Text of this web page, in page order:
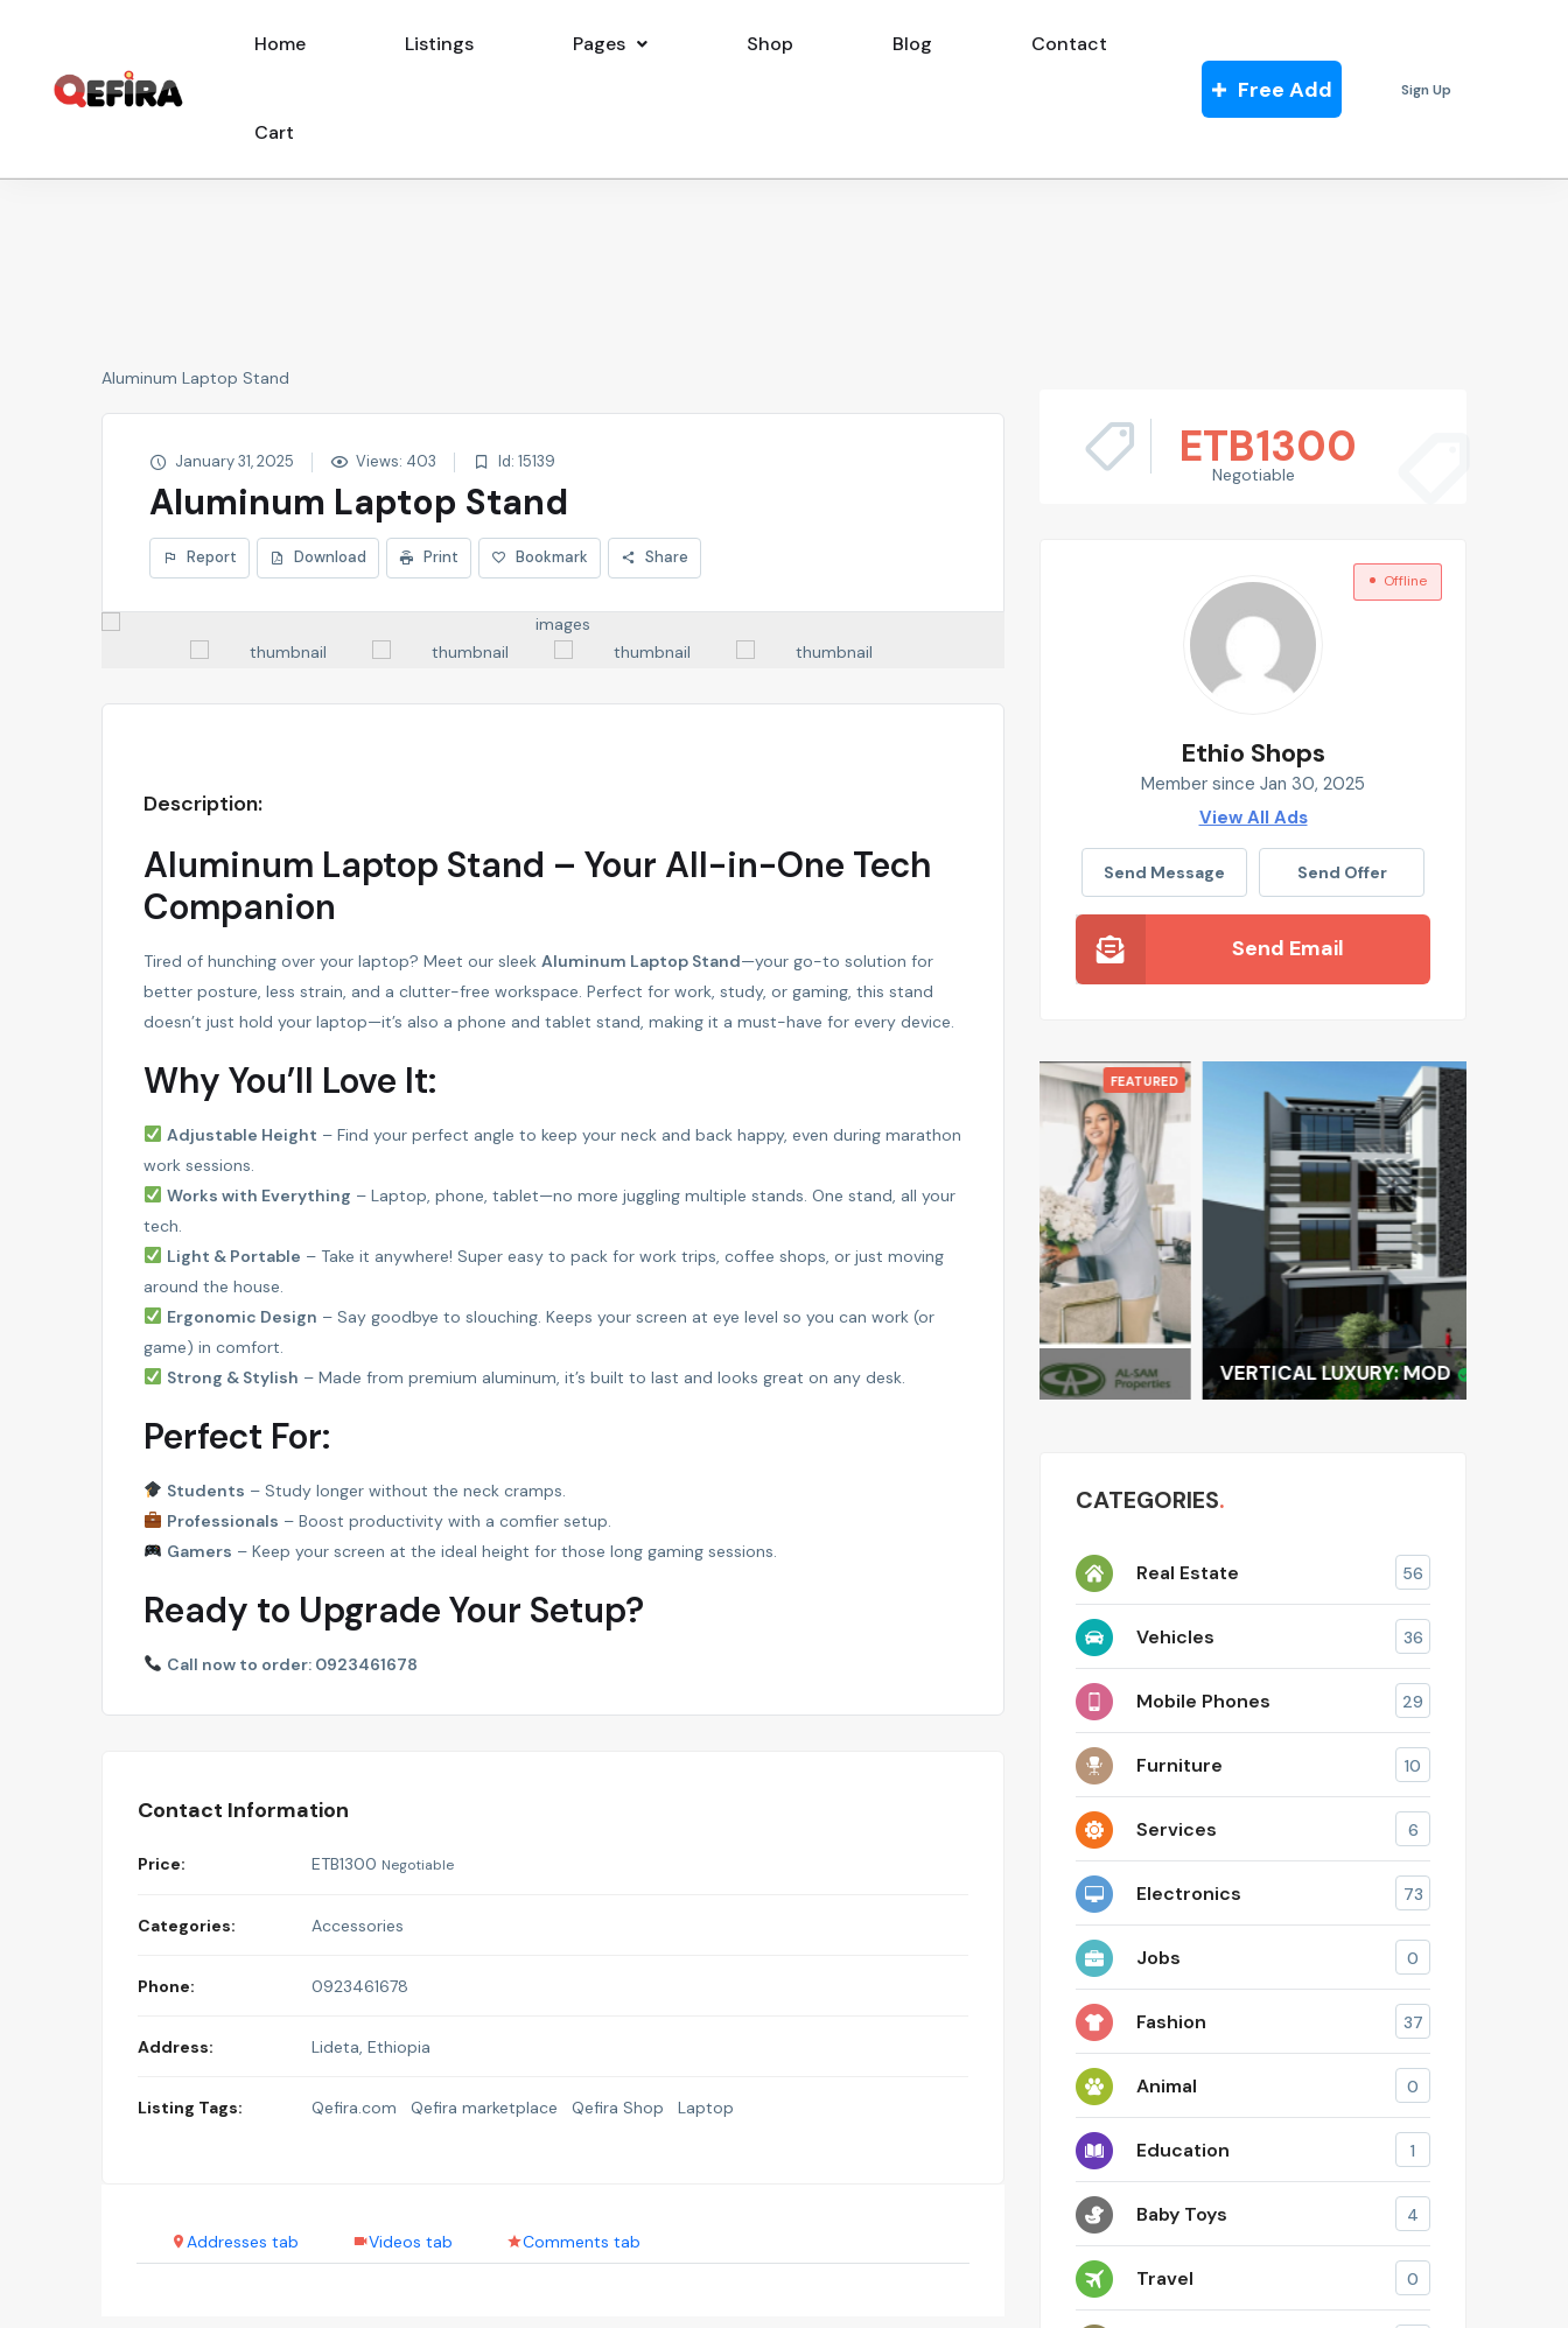
Home Listings Pages Shop Blog Contact
Cart
Free Add Sign Up
Aluminum Laptop Stand
January 31, 2025 Views: 403 Id: 15139
Aluminum Laptop Stand
Report Download Print Bookmark Share
Description:
Aluminum Laptop Stand – Your All-in-One Tech
Companion
Tired of hunching over your laptop? Meet our sleek Aluminum Laptop Stand—your go-to solution for
better posture, less strain, and a clutter-free workspace. Perfect for work, study, or gaming, this stand
doesn’t just hold your laptop—it’s also a phone and tablet stand, making it a must-have for every device.
Why You’ll Love It:
Adjustable Height – Find your perfect angle to keep your neck and back happy, even during marathon
work sessions.
Works with Everything – Laptop, phone, tablet—no more juggling multiple stands. One stand, all your
tech.
Light & Portable – Take it anywhere! Super easy to pack for work trips, coffee shops, or just moving
around the house.
Ergonomic Design – Say goodbye to slouching. Keeps your screen at eye level so you can work (or
game) in comfort.
Strong & Stylish – Made from premium aluminum, it’s built to last and looks great on any desk.
Perfect For:
Students – Study longer without the neck cramps.
Professionals – Boost productivity with a comfier setup.
Gamers – Keep your screen at the ideal height for those long gaming sessions.
Ready to Upgrade Your Setup?
Call now to order: 0923461678
Contact Information
Price: ETB1300 Negotiable
Categories: Accessories
Phone: 0923461678
Address: Lideta, Ethiopia
Listing Tags: Qefira.com Qefira marketplace Qefira Shop Laptop
Addresses tab Videos tab Comments tab
ETB1300
Negotiable
Offline
Ethio Shops
Member since Jan 30, 2025
View All Ads
Send Message Send Offer
Send Email
FEATURED
AMIBARA PROPERTIES ALSAM PROPERTIES
FEATURED
VERTICAL LUXURY: MOD
CATEGORIES
Real Estate 56
Vehicles 36
Mobile Phones 29
Furniture 10
Services 6
Electronics 73
Jobs 0
Fashion 37
Animal 0
Education 1
Baby Toys 4
Travel 0